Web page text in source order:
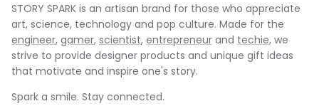
STORY SPARK is an artisan brand for those who appreciate
art, science, technology and pop culture. Made for the
engineer, gamer, scientist, entrepreneur and techie, we
strive to provide designer products and unique gift ideas
that motivate and inspire one's story.
Spark a smile. Stay connected.